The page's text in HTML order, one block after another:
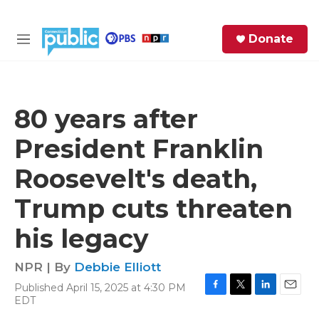
M
Donate
80 years after
President Franklin
Roosevelt's death,
Trump cuts threaten
his legacy
NPR | By Debbie Elliott
Published April 15, 2025 at 4:30 PM
EDT